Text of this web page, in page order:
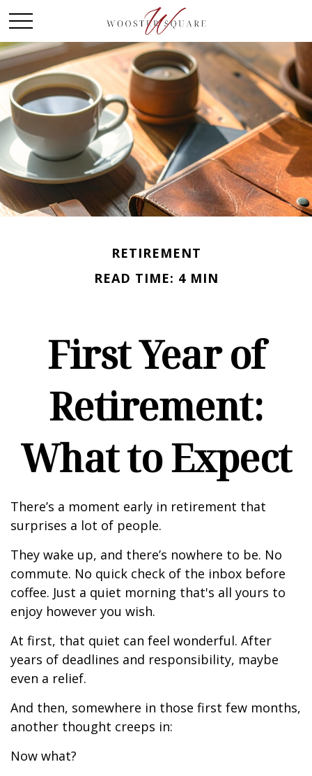
RETIREMENT
READ TIME: 4 MIN
First Year of
Retirement:
What to Expect
There’s a moment early in retirement that
surprises a lot of people.
They wake up, and there’s nowhere to be. No
commute. No quick check of the inbox before
coffee. Just a quiet morning that's all yours to
enjoy however you wish.
At first, that quiet can feel wonderful. After
years of deadlines and responsibility, maybe
even a relief.
And then, somewhere in those first few months,
another thought creeps in:
Now what?